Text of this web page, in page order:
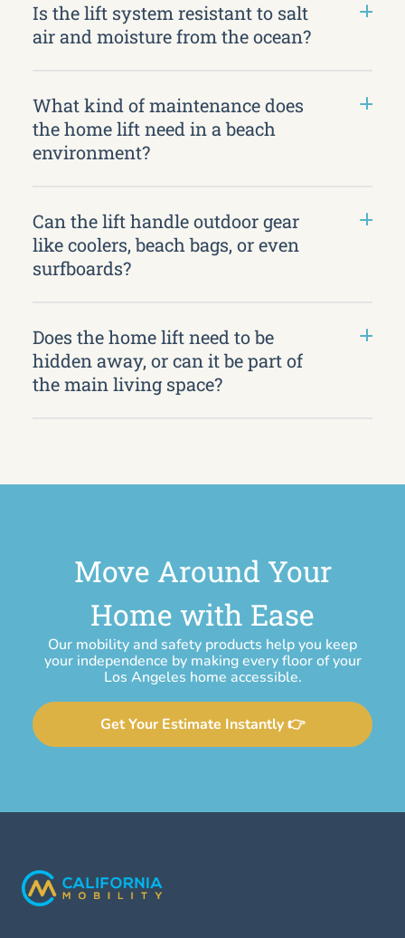
Is the lift system resistant to salt
air and moisture from the ocean?
What kind of maintenance does
the home lift need in a beach
environment?
Can the lift handle outdoor gear
like coolers, beach bags, or even
surfboards?
Does the home lift need to be
hidden away, or can it be part of
the main living space?
Move Around Your
Home with Ease
Our mobility and safety products help you keep
your independence by making every floor of your
Los Angeles home accessible.
Get Your Estimate Instantly 👉